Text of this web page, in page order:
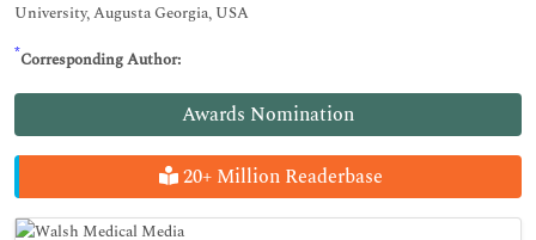
Awards Nomination
20+ Million Readerbase
University, Augusta Georgia, USA
*Corresponding Author: